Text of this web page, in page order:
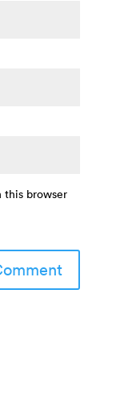
this browser